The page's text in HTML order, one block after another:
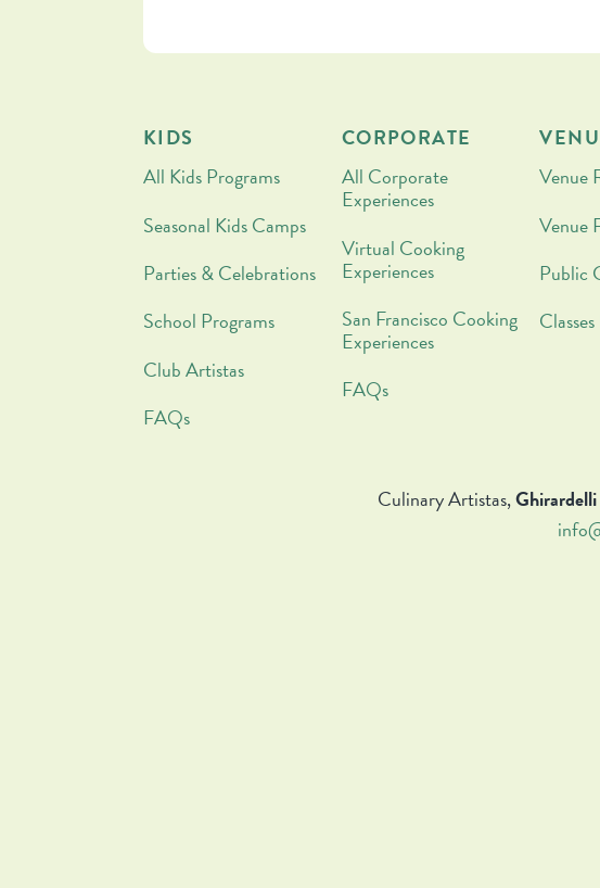
tonight!
KIDS
All Kids Programs
Seasonal Kids Camps
Parties & Celebrations
School Programs
Club Artistas
FAQs
CORPORATE
All Corporate
Experiences
Virtual Cooking
Experiences
San Francisco Cooking
Experiences
FAQs
Venue
Venue
Public
Culinary Artistas,